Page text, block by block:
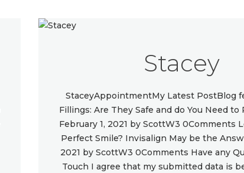
Stacey
StaceyAppointmentMy Latest PostBlog
Fillings: Are They Safe and do You Need to
February 1, 2021 by ScottW3 0Comments
Perfect Smile? Invisalign May be the
2021 by ScottW3 0Comments Have any
Touch I agree that my submitted data is